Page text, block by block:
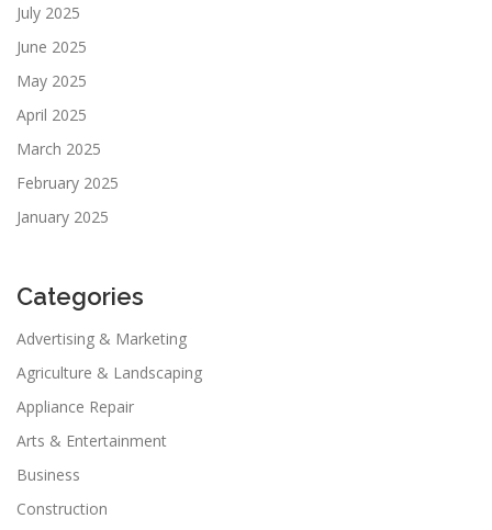
July 2025
June 2025
May 2025
April 2025
March 2025
February 2025
January 2025
Categories
Advertising & Marketing
Agriculture & Landscaping
Appliance Repair
Arts & Entertainment
Business
Construction